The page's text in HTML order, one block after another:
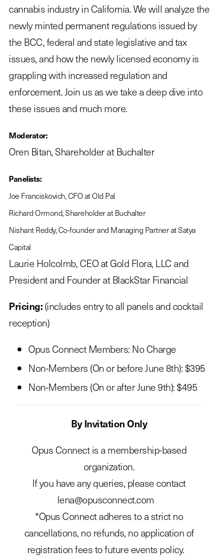
cannabis industry in California. We will analyze the
newly minted permanent regulations issued by
the BCC, federal and state legislative and tax
issues, and how the newly licensed economy is
grappling with increased regulation and
enforcement. Join us as we take a deep dive into
these issues and much more.
Moderator:
Oren Bitan, Shareholder at Buchalter
Panelists:
Joe Franciskovich, CFO at Old Pal
Richard Ormond, Shareholder at Buchalter
Nishant Reddy, Co-founder and Managing Partner at Satya
Capital
Laurie Holcolmb, CEO at Gold Flora, LLC and
President and Founder at BlackStar Financial
Pricing:(includes entry to all panels and cocktail
reception)
Opus Connect Members: No Charge
Non-Members (On or before June 8th): $395
Non-Members (On or after June 9th): $495
By Invitation Only
Opus Connect is a membership-based
organization.
If you have any queries, please contact
lena@opusconnect.com
*Opus Connect adheres to a strict no
cancellations, no refunds, no application of
registration fees to future events policy.